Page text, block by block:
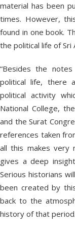
material has been
times. However,
found in one book.
the political life of Sri
“Besides the
political life, there
political activity
National College,
and the Surat
references taken
all this makes very
gives a deep
Serious historians
been created by
back to the
history of that period.